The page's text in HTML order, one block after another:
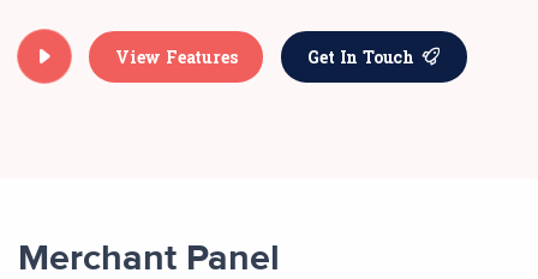
View Features Get In Touch
Merchant Panel